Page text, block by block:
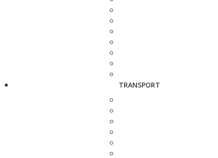
TRANSPORT